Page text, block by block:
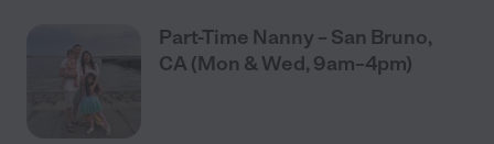
Part-Time Nanny – San Bruno,
CA (Mon & Wed, 9am–4pm)